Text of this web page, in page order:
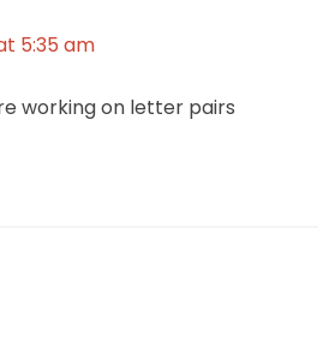
5:35 am
working on letter pairs